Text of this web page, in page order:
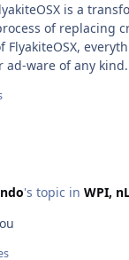
is a
of replacing
ware of any
's topic in WPI,